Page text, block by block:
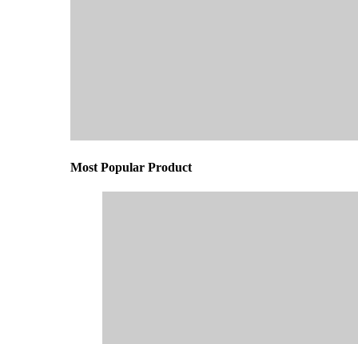
Most Popular Product